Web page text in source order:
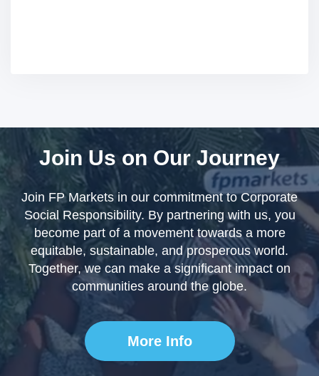
Join Us on Our Journey
Join FP Markets in our commitment to Corporate
Social Responsibility. By partnering with us, you
become part of a movement towards a more
equitable, sustainable, and prosperous world.
Together, we can make a significant impact on
communities around the globe.
More Info